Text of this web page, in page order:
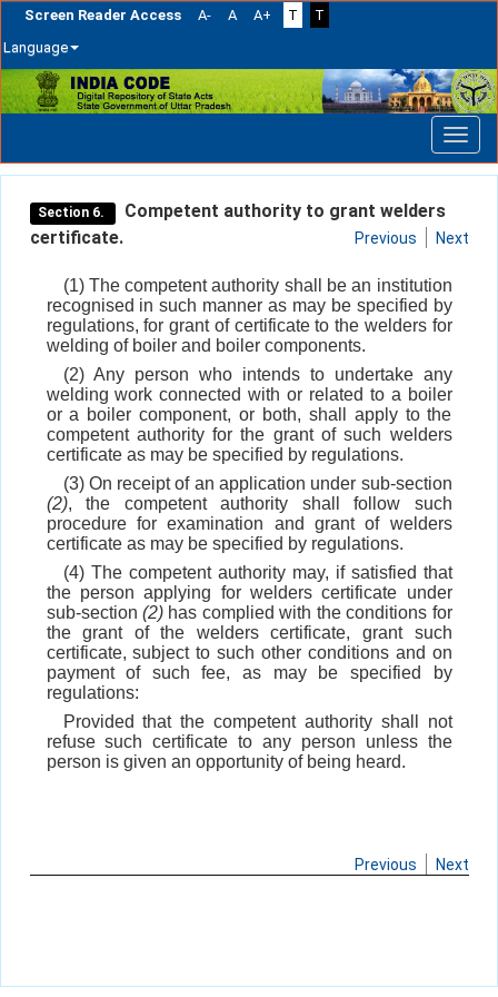
Screen Reader Access A- A A+ T
T
Language
Skip
navigation
Section 6.
Competent authority to grant welders
certificate.
Previous Next
(1) The competent authority shall be an institution
recognised in such manner as may be specified by
regulations, for grant of certificate to the welders for
welding of boiler and boiler components.
(2) Any person who intends to undertake any
welding work connected with or related to a boiler
or a boiler component, or both, shall apply to the
competent authority for the grant of such welders
certificate as may be specified by regulations.
(3) On receipt of an application under sub-section
(2), the competent authority shall follow such
procedure for examination and grant of welders
certificate as may be specified by regulations.
(4) The competent authority may, if satisfied that
the person applying for welders certificate under
sub-section (2)has complied with the conditions for
the grant of the welders certificate, grant such
certificate, subject to such other conditions and on
payment of such fee, as may be specified by
regulations:
Provided that the competent authority shall not
refuse such certificate to any person unless the
person is given an opportunity of being heard.
Previous Next